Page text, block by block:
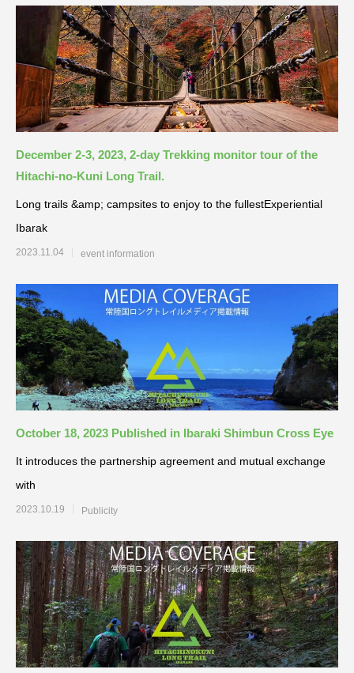
December 2-3, 2023, 2-day Trekking monitor tour of the
Hitachi-no-Kuni Long Trail.
Long trails &amp; campsites to enjoy to the fullestExperiential
Ibarak
2023.11.04 event information
October 18, 2023 Published in Ibaraki Shimbun Cross Eye
It introduces the partnership agreement and mutual exchange
with
2023.10.19 Publicity